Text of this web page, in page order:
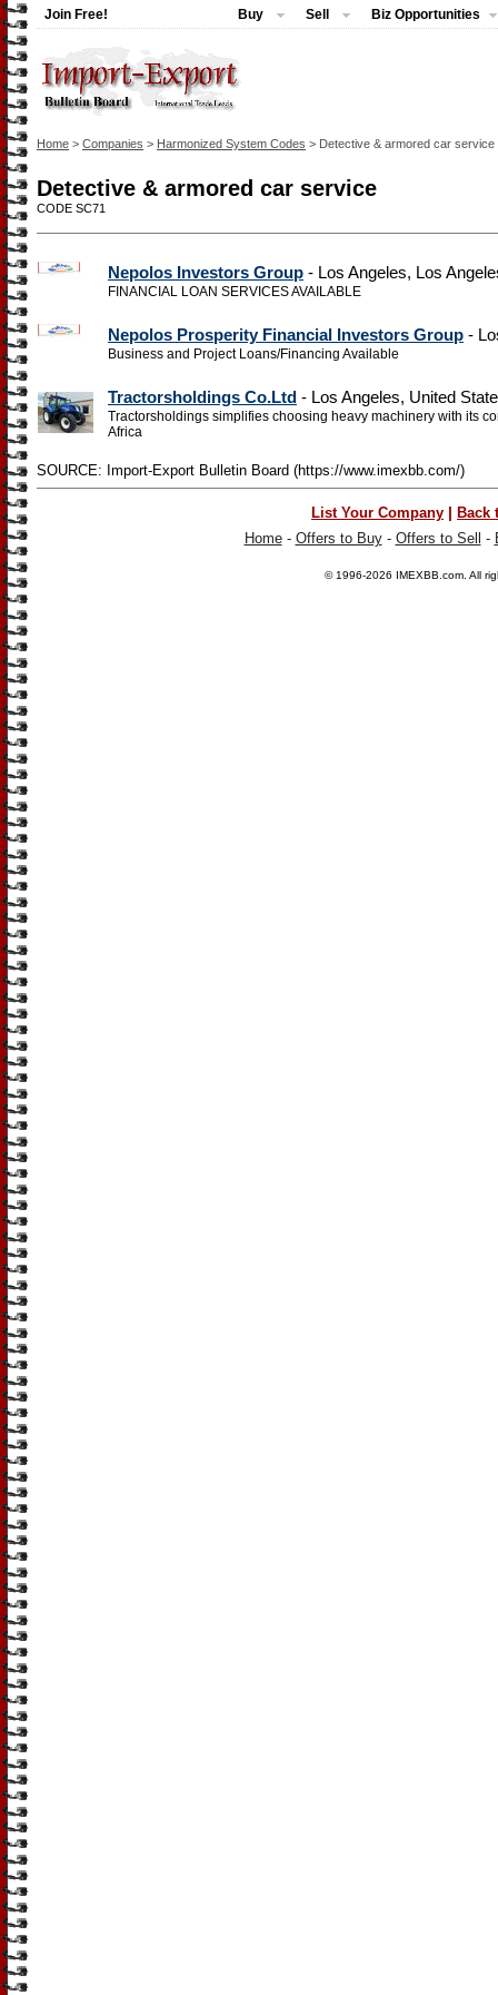
Join Free! Buy Sell Biz Opportunities
Home > Companies > Harmonized System Codes > Detective & armored car service
Detective & armored car service
CODE SC71
Nepolos Investors Group - Los Angeles, Los
FINANCIAL LOAN SERVICES AVAILABLE
Nepolos Prosperity Financial Investors Group -
Business and Project Loans/Financing Available
Tractorsholdings Co.Ltd - Los Angeles, United
Tractorsholdings simplifies choosing heavy machinery with its
Africa
SOURCE: Import-Export Bulletin Board (https://www.imexbb.com/)
List Your Company | Back
Home- Offers to Buy- Offers to Sell -
© 1996-2026 IMEXBB.com . All